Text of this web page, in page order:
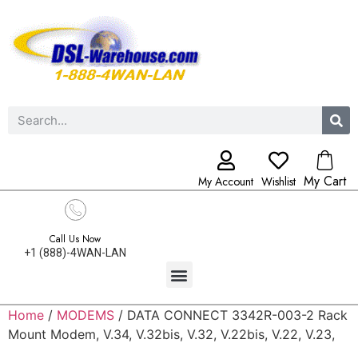
My Account Wishlist My Cart
Call Us Now
+1 (888)-4WAN-LAN
Home / MODEMS / DATA CONNECT 3342R-003-2 Rack
Mount Modem, V.34, V.32bis, V.32, V.22bis, V.22, V.23,